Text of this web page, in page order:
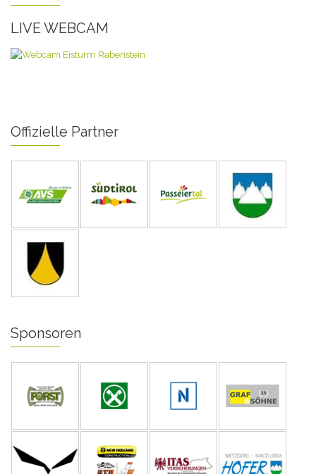
LIVE WEBCAM
Offizielle Partner
Sponsoren